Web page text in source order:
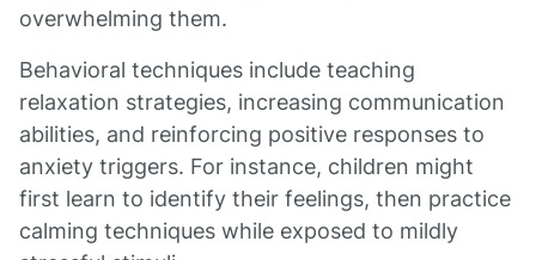
overwhelming them.
Behavioral techniques include teaching
relaxation strategies, increasing communication
abilities, and reinforcing positive responses to
anxiety triggers. For instance, children might
first learn to identify their feelings, then practice
calming techniques while exposed to mildly